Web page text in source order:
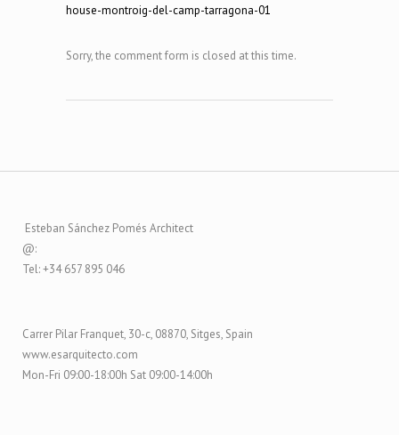
Sorry, the comment form is closed at this time.
Esteban Sánchez Pomés Architect
@:
Tel: +34 657 895 046
Carrer Pilar Franquet, 30-c, 08870, Sitges, Spain
www.esarquitecto.com
Mon-Fri 09:00-18:00h Sat 09:00-14:00h